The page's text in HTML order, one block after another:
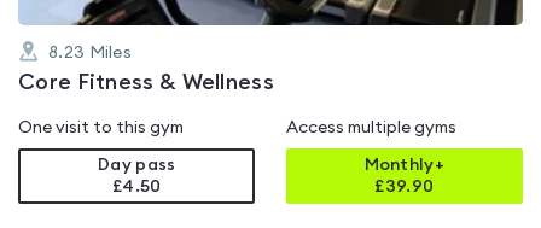
8.23 Miles
Core Fitness & Wellness
One visit to this gym
Day pass
£4.50
Access multiple gyms
Monthly+
£39.90